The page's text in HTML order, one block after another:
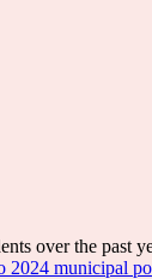
over the past
2024 municipal